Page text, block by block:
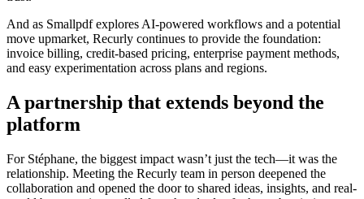
And as Smallpdf explores AI-powered workflows and a potential
move upmarket, Recurly continues to provide the foundation:
invoice billing, credit-based pricing, enterprise payment methods,
and easy experimentation across plans and regions.
A partnership that extends beyond the
platform
For Stéphane, the biggest impact wasn’t just the tech—it was the
relationship. Meeting the Recurly team in person deepened the
collaboration and opened the door to shared ideas, insights, and real-